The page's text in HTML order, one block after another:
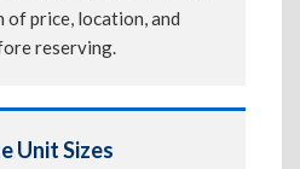
of price, location, and
reserving.
Unit Sizes